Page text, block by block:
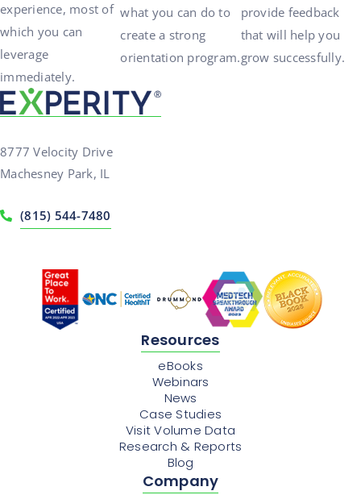
experience, most of
which you can
leverage
immediately.
what you can do to
create a strong
orientation program.
provide feedback
that will help you
grow successfully.
8777 Velocity Drive
Machesney Park, IL
(815) 544-7480
Resources
eBooks
Webinars
News
Case Studies
Visit Volume Data
Research & Reports
Blog
Company